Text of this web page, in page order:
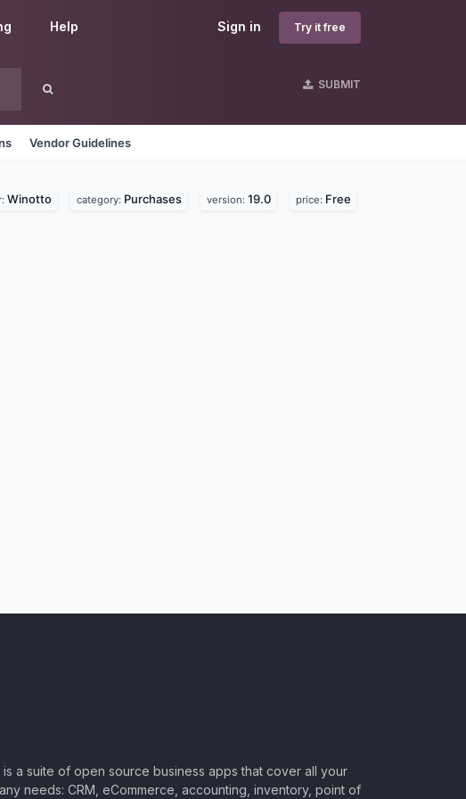
Sign in Try it free
Help
SUBMIT
Vendor Guidelines
Winotto category: Purchases version: 19.0 price: Free
a suite of open source business apps that cover all your
needs: CRM, eCommerce, accounting, inventory, point of